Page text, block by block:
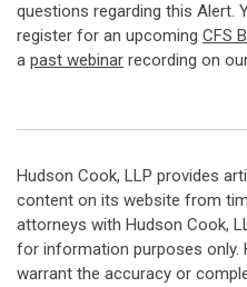
questions regarding this Alert.
register for an upcoming CFS
a past webinar recording on
Hudson Cook, LLP provides
content on its website from
attorneys with Hudson Cook,
for information purposes only.
warrant the accuracy or